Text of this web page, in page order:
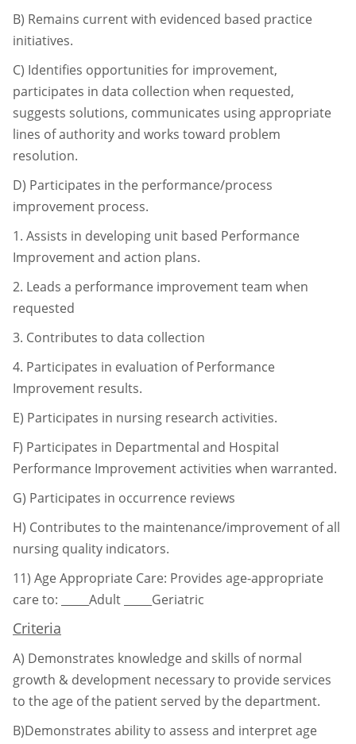
B) Remains current with evidenced based practice
initiatives.
C) Identifies opportunities for improvement,
participates in data collection when requested,
suggests solutions, communicates using appropriate
lines of authority and works toward problem
resolution.
D) Participates in the performance/process
improvement process.
1. Assists in developing unit based Performance
Improvement and action plans.
2. Leads a performance improvement team when
requested
3. Contributes to data collection
4. Participates in evaluation of Performance
Improvement results.
E) Participates in nursing research activities.
F) Participates in Departmental and Hospital
Performance Improvement activities when warranted.
G) Participates in occurrence reviews
H) Contributes to the maintenance/improvement of all
nursing quality indicators.
11) Age Appropriate Care: Provides age-appropriate
care to:
_____Adult _____Geriatric
Criteria
A) Demonstrates knowledge and skills of normal
growth & development necessary to provide services
to the age of the patient served by the department.
B)Demonstrates ability to assess and interpret age